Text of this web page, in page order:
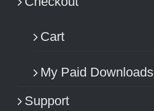
Cart
My Paid Downloads
Support